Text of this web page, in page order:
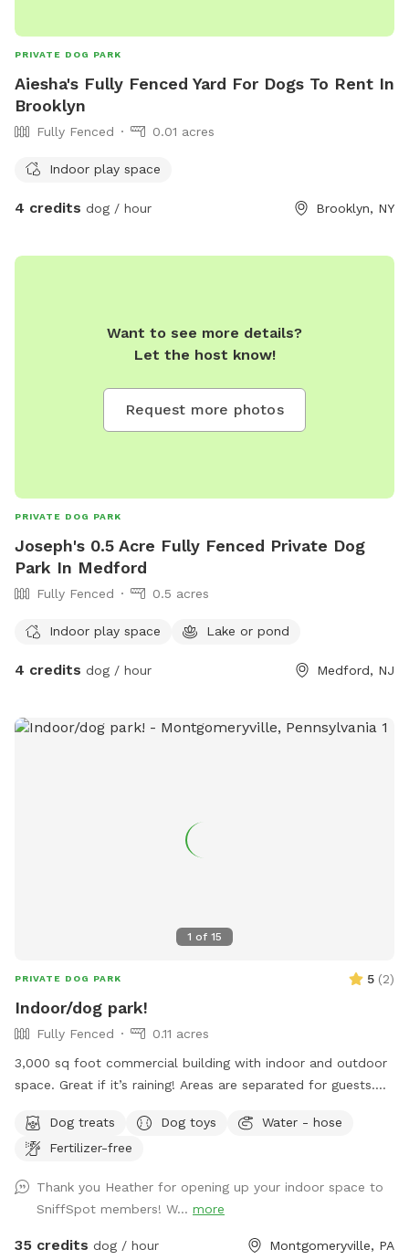
PRIVATE DOG PARK
Aiesha's Fully Fenced Yard For Dogs To Rent In
Brooklyn
Fully Fenced 0.01 acres
Indoor play space
4 credits dog / hour Brooklyn, NY
Want to see more details?
Let the host know!
Request more photos
PRIVATE DOG PARK
Joseph's 0.5 Acre Fully Fenced Private Dog
Park In Medford
Fully Fenced 0.5 acres
Indoor play space Lake or pond
4 credits dog / hour Medford, NJ
1 of 15
PRIVATE DOG PARK 5 (2)
Indoor/dog park!
Fully Fenced
0.11 acres
3,000 sq foot commercial building with indoor and outdoor
space. Great if it’s raining! Areas are separated for guests.
things to entertain your pup!
Dog treats Dog toys
Water - hose
Fertilizer-free
Thank you Heather for opening up your indoor space to
SniffSpot members! W... more
35 credits dog / hour Montgomeryville, PA